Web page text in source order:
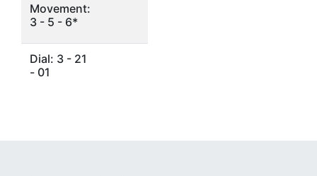
Movement:
3 - 5 - 6*
Dial: 3 - 21
- 01